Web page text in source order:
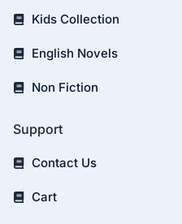
Kids Collection
English Novels
Non Fiction
Support
Contact Us
Cart